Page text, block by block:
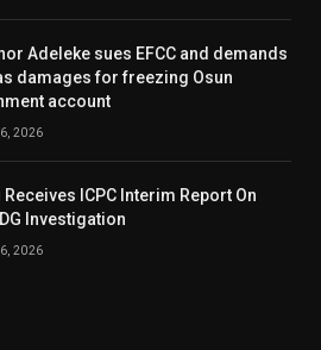
Adeleke sues EFCC and demands
damages for freezing Osun
account
6, 2026
Receives ICPC Interim Report On
DG Investigation
6, 2026